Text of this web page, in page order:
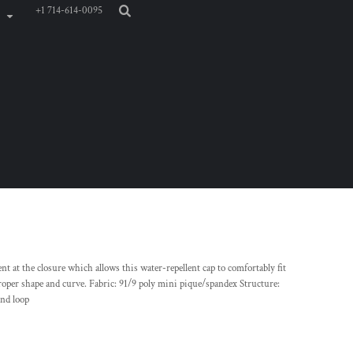
+1 714-614-0095
at the closure which allows this water-repellent cap to comfortably fit
shape and curve. Fabric: 91/9 poly mini pique/spandex Structure:
loop